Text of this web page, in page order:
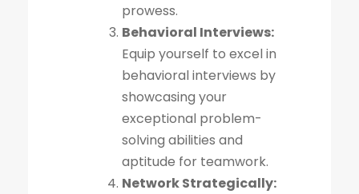
prowess.
Behavioral Interviews:
Equip yourself to excel in
behavioral interviews by
showcasing your
exceptional problem-
solving abilities and
aptitude for teamwork.
Network Strategically: